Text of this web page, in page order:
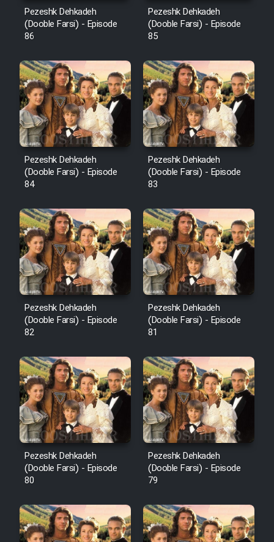
Pezeshk Dehkadeh
(Dooble Farsi) - Episode
86
Pezeshk Dehkadeh
(Dooble Farsi) - Episode
85
Pezeshk Dehkadeh
(Dooble Farsi) - Episode
84
Pezeshk Dehkadeh
(Dooble Farsi) - Episode
83
Pezeshk Dehkadeh
(Dooble Farsi) - Episode
82
Pezeshk Dehkadeh
(Dooble Farsi) - Episode
81
Pezeshk Dehkadeh
(Dooble Farsi) - Episode
80
Pezeshk Dehkadeh
(Dooble Farsi) - Episode
79